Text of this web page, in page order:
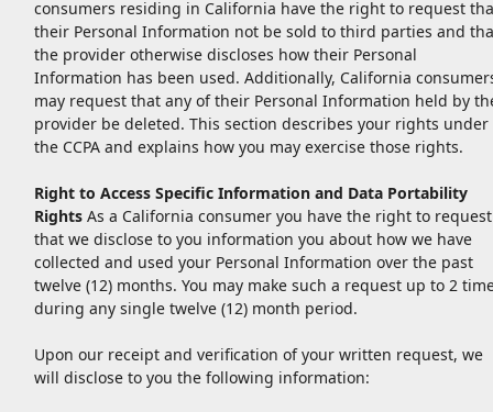
consumers residing in California have the right to request
their Personal Information not be sold to third parties and
the provider otherwise discloses how their Personal
Information has been used. Additionally, California
may request that any of their Personal Information held by
provider be deleted. This section describes your rights under
the CCPA and explains how you may exercise those rights.
Right to Access Specific Information and Data Portability
RightsAs a California consumer you have the right to request
that we disclose to you information you about how we have
collected and used your Personal Information over the past
twelve (12) months. You may make such a request up to 2
during any single twelve (12) month period.
Upon our receipt and verification of your written request, we
will disclose to you the following information: